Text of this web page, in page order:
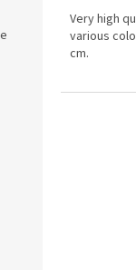
Very high
various
cm.